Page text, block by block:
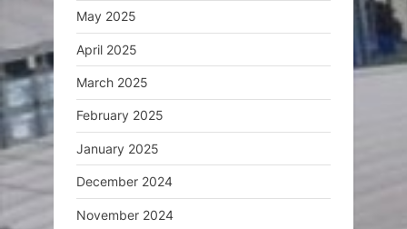
May 2025
April 2025
March 2025
February 2025
January 2025
December 2024
November 2024